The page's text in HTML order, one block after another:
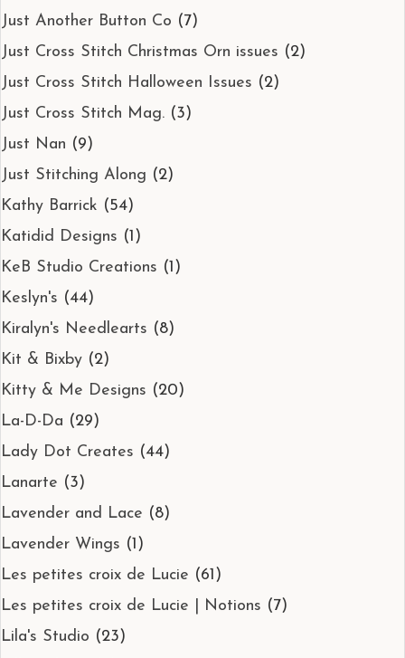
Just Another Button Co (7)
Just Cross Stitch Christmas Orn issues (2)
Just Cross Stitch Halloween Issues (2)
Just Cross Stitch Mag. (3)
Just Nan (9)
Just Stitching Along (2)
Kathy Barrick (54)
Katidid Designs (1)
KeB Studio Creations (1)
Keslyn's (44)
Kiralyn's Needlearts (8)
Kit & Bixby (2)
Kitty & Me Designs (20)
La-D-Da (29)
Lady Dot Creates (44)
Lanarte (3)
Lavender and Lace (8)
Lavender Wings (1)
Les petites croix de Lucie (61)
Les petites croix de Lucie | Notions (7)
Lila's Studio (23)